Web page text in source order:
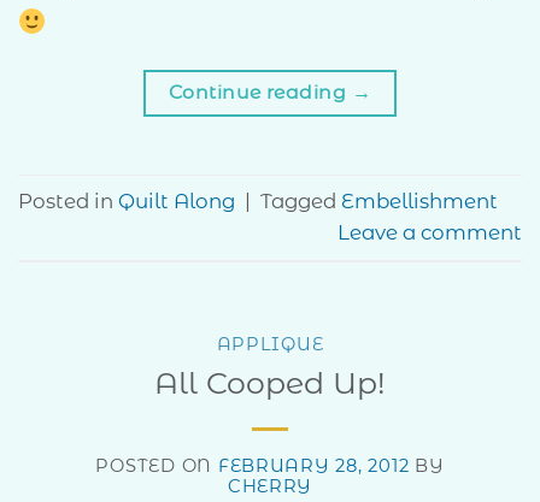
Continue reading →
Posted in Quilt Along | Tagged Embellishment
Leave a comment
APPLIQUE
All Cooped Up!
POSTED ON FEBRUARY 28, 2012 BY
CHERRY